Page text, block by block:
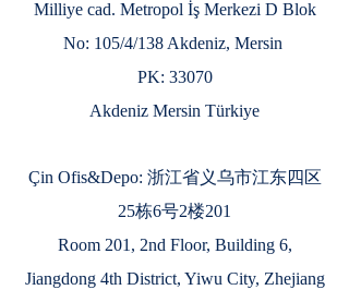
Milliye cad. Metropol İş Merkezi D Blok
No: 105/4/138 Akdeniz, Mersin
PK: 33070
Akdeniz Mersin Türkiye
Çin Ofis&Depo: 浙江省义乌市江东四区
25栋6号2楼201
Room 201, 2nd Floor, Building 6,
Jiangdong 4th District, Yiwu City, Zhejiang